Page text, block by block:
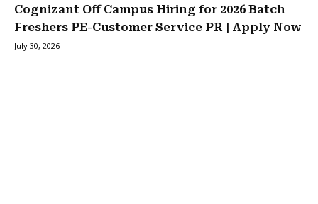
Cognizant Off Campus Hiring for 2026 Batch
Freshers PE-Customer Service PR | Apply Now
July 30, 2026